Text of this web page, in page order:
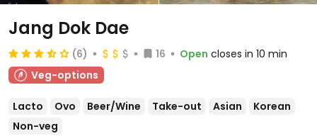
Jang Dok Dae
(6) 16 Open closes in 10 min
Veg-options
Lacto Ovo Beer/Wine Take-out Asian
Korean
Non-veg